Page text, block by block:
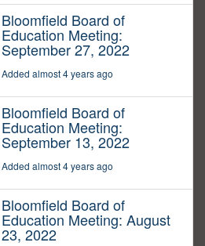
Bloomfield Board of
Education Meeting:
September 27, 2022
Added almost 4 years ago
Bloomfield Board of
Education Meeting:
September 13, 2022
Added almost 4 years ago
Bloomfield Board of
Education Meeting: August
23, 2022